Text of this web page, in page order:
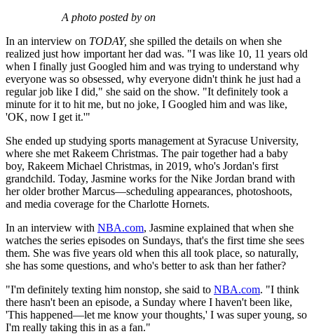
A photo posted by on
In an interview on TODAY, she spilled the details on when she
realized just how important her dad was. "I was like 10, 11 years old
when I finally just Googled him and was trying to understand why
everyone was so obsessed, why everyone didn't think he just had a
regular job like I did," she said on the show. "It definitely took a
minute for it to hit me, but no joke, I Googled him and was like,
'OK, now I get it.'"
She ended up studying sports management at Syracuse University,
where she met Rakeem Christmas. The pair together had a baby
boy, Rakeem Michael Christmas, in 2019, who's Jordan's first
grandchild. Today, Jasmine works for the Nike Jordan brand with
her older brother Marcus—scheduling appearances, photoshoots,
and media coverage for the Charlotte Hornets.
In an interview with NBA.com, Jasmine explained that when she
watches the series episodes on Sundays, that's the first time she sees
them. She was five years old when this all took place, so naturally,
she has some questions, and who's better to ask than her father?
"I'm definitely texting him nonstop, she said to NBA.com. "I think
there hasn't been an episode, a Sunday where I haven't been like,
'This happened—let me know your thoughts,' I was super young, so
I'm really taking this in as a fan."